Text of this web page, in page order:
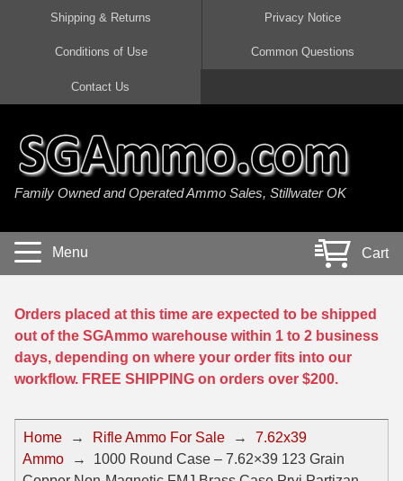
45 Auto / ACP Ammo
380 Auto Ammo
40 cal Ammo
5.7x28 Ammo
38 Special Ammo
357 Magnum Ammo
44 Magnum Ammo
32 Auto / ACP Ammo
300 AAC Blackout Ammo
308 Win / 7.62x51 Ammo
7.62x39 Ammo
7.62x54R Ammo
30-06 Ammo
30 Carbine Ammo
50 BMG Ammo
8mm Mauser Ammo
22 Magnum Ammo
17 HMR Ammo
17 WSM Ammo
21 Sharp
22 WRF Ammo
20 Gauge Ammo
410 Gauge Ammo
28 Gauge Ammo
Shipping & Returns Privacy Notice
Conditions of Use Common Questions
Contact Us
Family Owned and Operated Ammo Sales, Stillwater OK
Menu Cart
Orders placed at this time are expected to be shipped
out of the SGAmmo warehouse within 1 to 2 business
days, depending on where your order fits into our
workflow. FREE SHIPPING on orders over $200.
Home → Rifle Ammo For Sale →
7.62x39
Ammo
→
1000 Round Case – 7.62×39 123 Grain